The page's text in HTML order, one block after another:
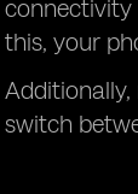
connectivity
this, your
switch